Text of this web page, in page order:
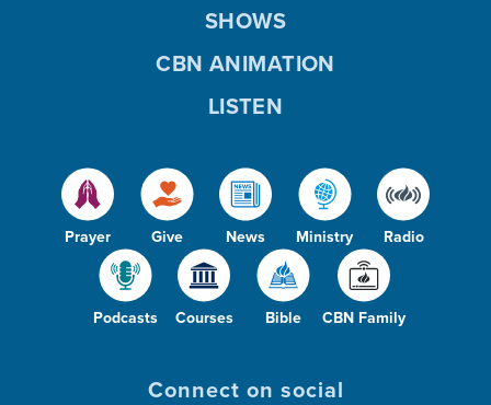
Prayer Give News Ministry Radio
Podcasts Courses Bible CBN Family
SHOWS
CBN ANIMATION
LISTEN
Connect on social